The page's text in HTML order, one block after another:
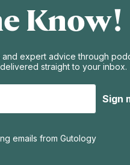
Know!
expert advice through
straight to your inbox.
Sign
emails from Gutology